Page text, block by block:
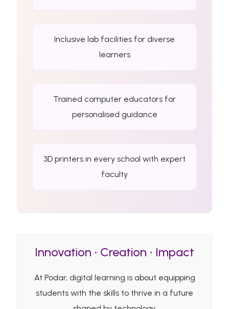
Inclusive lab facilities for diverse
learners
Trained computer educators for
personalised guidance
3D printers in every school with expert
faculty
Innovation • Creation • Impact
At Podar, digital learning is about equipping
students with the skills to thrive in a future